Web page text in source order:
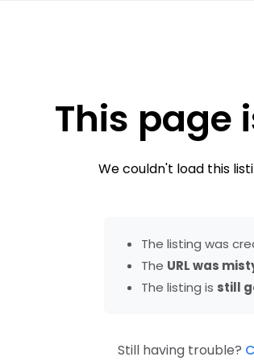
This page
We couldn't load this
The listing was
The URL was
The listing is still
Still having trouble?